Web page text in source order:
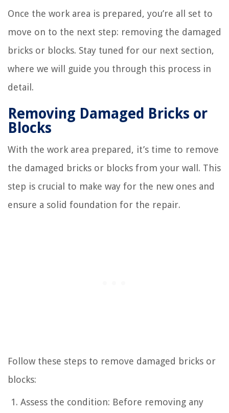
Once the work area is prepared, you’re all set to
move on to the next step: removing the damaged
bricks or blocks. Stay tuned for our next section,
where we will guide you through this process in
detail.
Removing Damaged Bricks or
Blocks
With the work area prepared, it’s time to remove
the damaged bricks or blocks from your wall. This
step is crucial to make way for the new ones and
ensure a solid foundation for the repair.
Follow these steps to remove damaged bricks or
blocks:
Assess the condition: Before removing any